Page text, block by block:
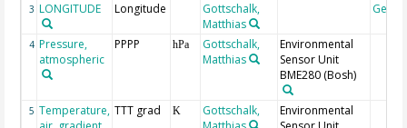
3 LONGITUDE Longitude
Gottschalk,
Matthias
4 Pressure,
atmospheric
PPPP hPa
Gottschalk,
Matthias
Environmental
Sensor Unit
BME280 (Bosh)
5 Temperature, TTT grad K
Gottschalk,
Environmental